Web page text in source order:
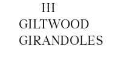
III
GILTWOOD
GIRANDOLES